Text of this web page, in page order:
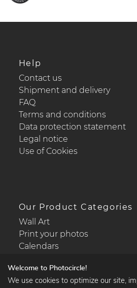
Help
Contact us
Shipment and delivery
FAQ
Terms and conditions
Data protection statement
Legal notice
Use of Cookies
Our Product Categories
Wall Art
Print your photos
Calendars
Welcome to Photocircle!
We use cookies to optimize our site,